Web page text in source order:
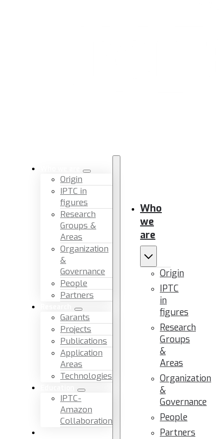
Origin
IPTC in
figures
Research
Groups &
Areas
Organization
&
Governance
People
Partners
Garants
Projects
Publications
Application
Areas
Technologies
IPTC-
Amazon
Collaboration
Who
we
are
Origin
IPTC
in
figures
Research
Groups
&
Areas
Organization
&
Governance
People
Partners